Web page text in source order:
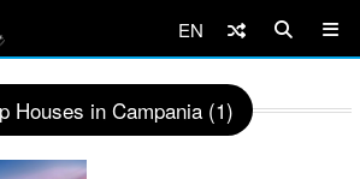
EN
Houses in Campania (1)